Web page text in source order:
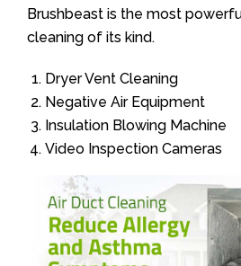
Brushbeast is the most
cleaning of its kind.
Dryer Vent Cleaning
Negative Air Equipment
Insulation Blowing Machine
Video Inspection Cameras